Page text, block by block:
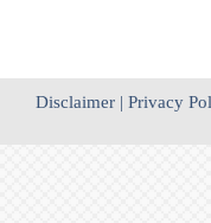
Disclaimer | Privacy